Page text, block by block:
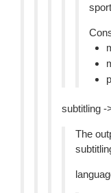
subtitling -
The